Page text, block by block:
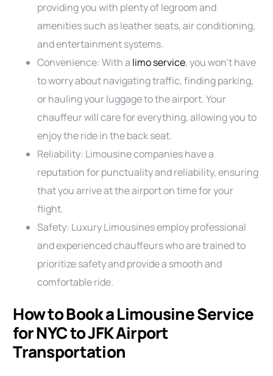
providing you with plenty of legroom and
amenities such as leather seats, air conditioning,
and entertainment systems.
Convenience: With a limo service, you won’t have
to worry about navigating traffic, finding parking,
or hauling your luggage to the airport. Your
chauffeur will care for everything, allowing you to
enjoy the ride in the back seat.
Reliability: Limousine companies have a
reputation for punctuality and reliability, ensuring
that you arrive at the airport on time for your
flight.
Safety: Luxury Limousines employ professional
and experienced chauffeurs who are trained to
prioritize safety and provide a smooth and
comfortable ride.
How to Book a Limousine Service
for NYC to JFK Airport
Transportation